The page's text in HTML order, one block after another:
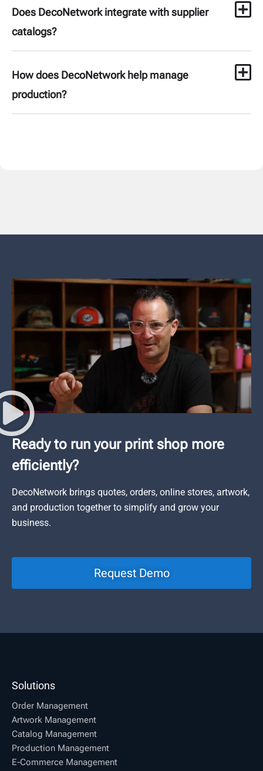
Does DecoNetwork integrate with supplier
catalogs?
How does DecoNetwork help manage
production?
Ready to run your print shop more
efficiently?
DecoNetwork brings quotes, orders, online stores, artwork,
and production together to simplify and grow your
business.
Request Demo
Solutions
Order Management
Artwork Management
Catalog Management
Production Management
E-Commerce Management